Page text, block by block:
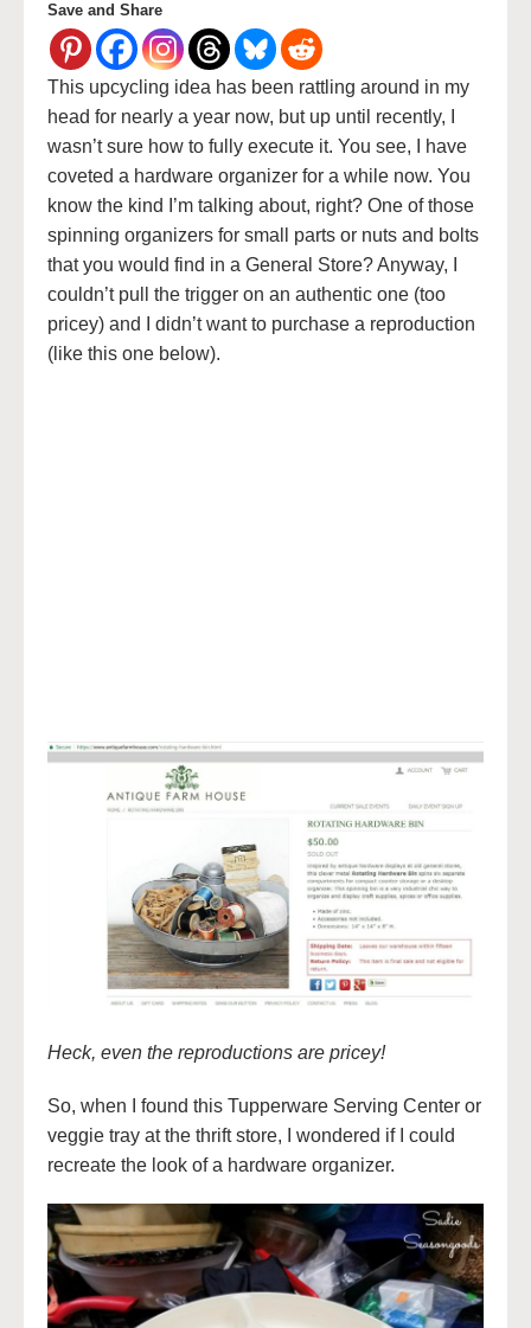
Save and Share
This upcycling idea has been rattling around in my
head for nearly a year now, but up until recently, I
wasn’t sure how to fully execute it. You see, I have
coveted a hardware organizer for a while now. You
know the kind I’m talking about, right? One of those
spinning organizers for small parts or nuts and bolts
that you would find in a General Store? Anyway, I
couldn’t pull the trigger on an authentic one (too
pricey) and I didn’t want to purchase a reproduction
(like this one below).
Heck, even the reproductions are pricey!
So, when I found this Tupperware Serving Center or
veggie tray at the thrift store, I wondered if I could
recreate the look of a hardware organizer.